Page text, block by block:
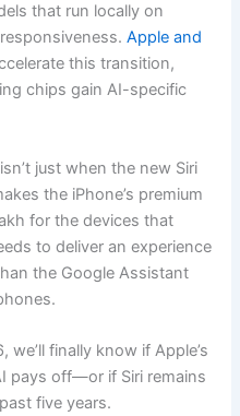
that run locally on
Apple and
this transition,
chips gain AI-specific
just when the new Siri
the iPhone’s premium
for the devices that
to deliver an experience
the Google Assistant
finally know if Apple’s
pays off—or if Siri remains
five years.